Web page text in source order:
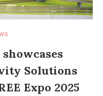
Solutions
Expo 2025